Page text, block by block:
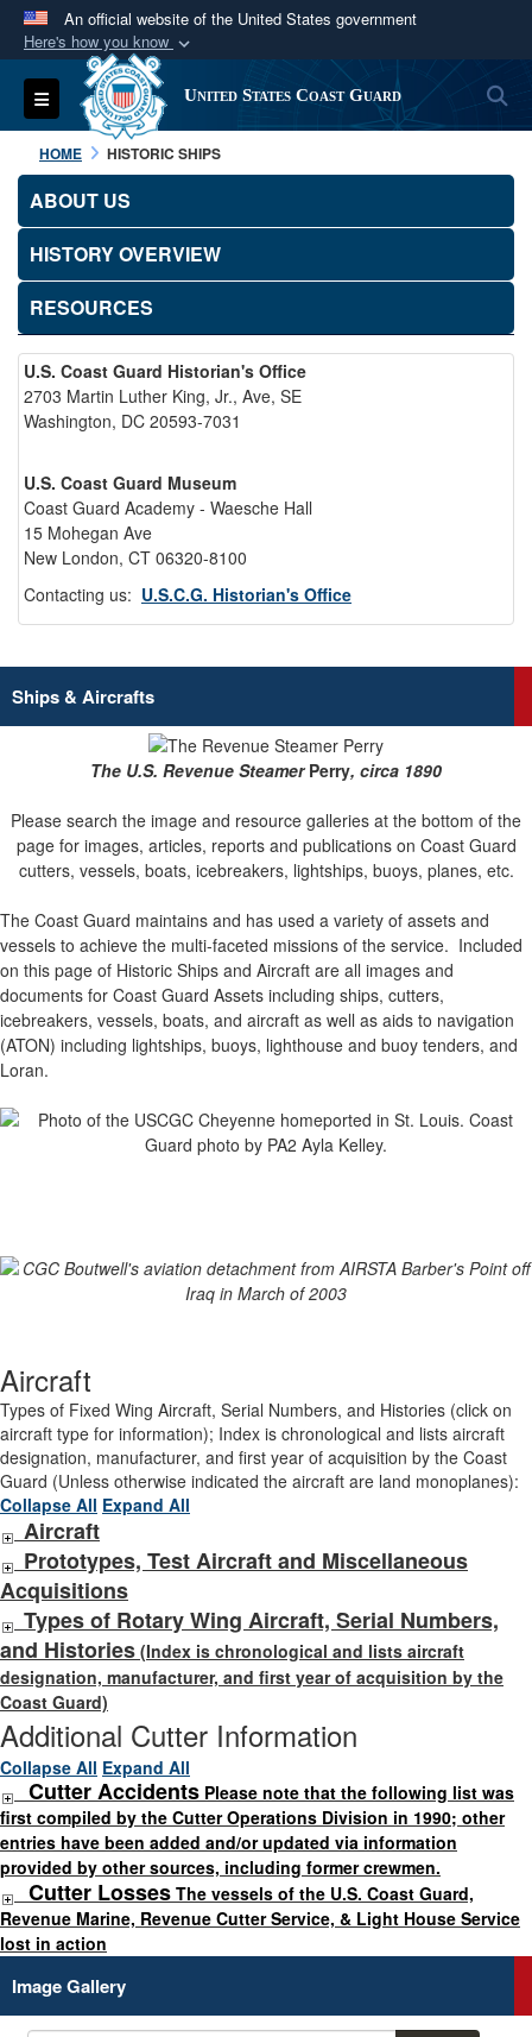
An official website of the United States government
Here's how you know
Official websites use .mil
A.milwebsite belongs to an official U.S.
Department of Defense organization in the United
States.
Secure .mil websites use HTTPS
connected to the .mil website. Share sensitive
information only on official, secure websites.
Toggle navigation United States Coast Guard
HOME HISTORIC SHIPS
ABOUT US
HISTORY OVERVIEW
RESOURCES
U.S. Coast Guard Historian's Office
2703 Martin Luther King, Jr., Ave, SE
Washington, DC 20593-7031
U.S. Coast Guard Museum
Coast Guard Academy - Waesche Hall
15 Mohegan Ave
New London, CT 06320-8100
Contacting us: U.S.C.G. Historian's Office
Ships & Aircrafts
The U.S. Revenue SteamerPerry, circa 1890
Please search the image and resource galleries at the bottom of the
page for images, articles, reports and publications on Coast Guard
cutters, vessels, boats, icebreakers, lightships, buoys, planes, etc.
The Coast Guard maintains and has used a variety of assets and
vessels to achieve the multi-faceted missions of the service. Included
on this page of Historic Ships and Aircraft are all images and
documents for Coast Guard Assets including ships, cutters,
icebreakers, vessels, boats, and aircraft as well as aids to navigation
(ATON) including lightships, buoys, lighthouse and buoy tenders, and
Loran.
Aircraft
Types of Fixed Wing Aircraft, Serial Numbers, and Histories (click on
aircraft type for information); Index is chronological and lists aircraft
designation, manufacturer, and first year of acquisition by the Coast
Guard (Unless otherwise indicated the aircraft are land monoplanes):
Collapse All Expand All
Aircraft
Prototypes, Test Aircraft and Miscellaneous
Acquisitions
Types of Rotary Wing Aircraft, Serial Numbers,
and Histories (Index is chronological and lists aircraft
designation, manufacturer, and first year of acquisition by the
Coast Guard)
Additional Cutter Information
Collapse All Expand All
Cutter Accidents Please note that the following list was
first compiled by the Cutter Operations Division in 1990; other
entries have been added and/or updated via information
provided by other sources, including former crewmen.
Cutter Losses The vessels of the U.S. Coast Guard,
Revenue Marine, Revenue Cutter Service, & Light House Service
lost in action
Image Gallery